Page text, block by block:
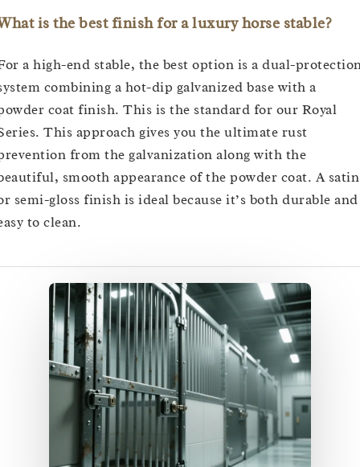
is the best finish for a luxury horse stable?
a high-end stable, the best option is a dual-
combining a hot-dip galvanized base with a
coat finish. This is the standard for our Royal
This approach gives you the ultimate rust
from the galvanization along with the
smooth appearance of the powder coat. A satin
semi-gloss finish is ideal because it’s both durable and
to clean.